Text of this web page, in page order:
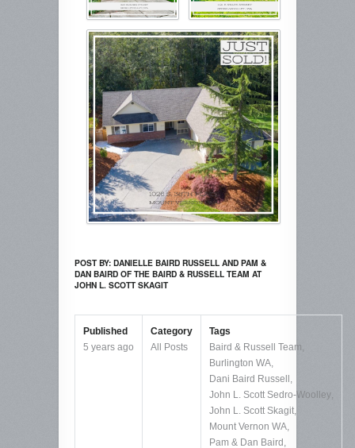
POST BY: DANIELLE BAIRD RUSSELL AND PAM &
DAN BAIRD OF THE BAIRD & RUSSELL TEAM AT
JOHN L. SCOTT SKAGIT
Published
5 years ago
Category
All Posts
Tags
Baird & Russell Team,
Burlington WA,
Dani Baird Russell ,
John L. Scott Sedro-Woolley,
John L. Scott Skagit,
Mount Vernon WA,
Pam & Dan Baird ,